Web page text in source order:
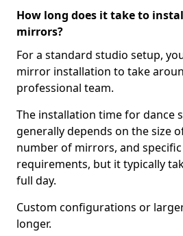
How long does it take to
mirrors?
For a standard studio setup,
mirror installation to take
professional team.
The installation time for dance
generally depends on the size
number of mirrors, and
requirements, but it typically
full day.
Custom configurations or
longer.